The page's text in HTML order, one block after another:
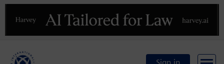
Previous